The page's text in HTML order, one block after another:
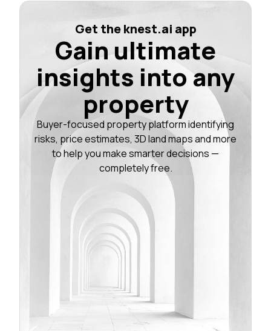
Get the knest.ai app
Gain ultimate
insights into any
property
Buyer-focused property platform identifying
risks, price estimates, 3D land maps and more
to help you make smarter decisions —
completely free.